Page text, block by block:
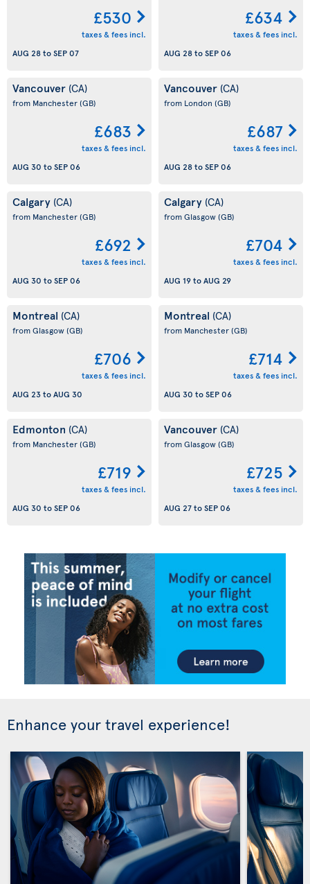
£530
taxes & fees incl.
AUG 28toSEP 07
£634
taxes & fees incl.
AUG 28toSEP 06
Vancouver (CA)
from Manchester(GB)
£683
taxes & fees incl.
AUG 30 toSEP 06
Vancouver (CA)
from London (GB)
£687
taxes & fees incl.
AUG 28toSEP 06
Calgary (CA)
from Manchester(GB)
£692
taxes & fees incl.
AUG 30 toSEP 06
Calgary (CA)
from Glasgow(GB)
£704
taxes & fees incl.
AUG 19toAUG 29
Montreal (CA)
from Glasgow(GB)
£706
taxes & fees incl.
AUG 23toAUG 30
Montreal (CA)
from Manchester(GB)
£714
taxes & fees incl.
AUG 30 toSEP 06
Edmonton (CA)
from Manchester(GB)
£719
taxes & fees incl.
AUG 30 toSEP 06
Vancouver (CA)
from Glasgow(GB)
£725
taxes & fees incl.
AUG 27toSEP 06
Enhance your travel experience!